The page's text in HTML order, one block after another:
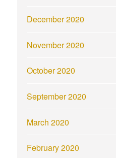
December 2020
November 2020
October 2020
September 2020
March 2020
February 2020